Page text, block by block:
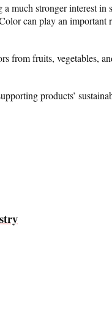
much stronger interest
can play an
from fruits, vegetables,
products’